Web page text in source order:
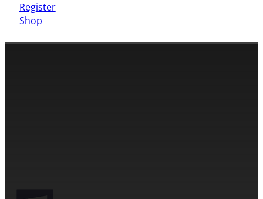
Register
Shop